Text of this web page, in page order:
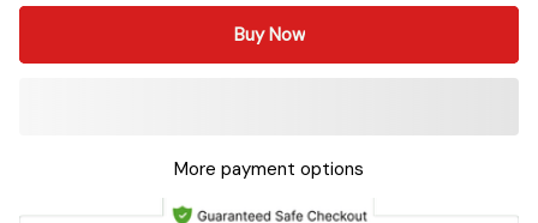
Buy Now
More payment options